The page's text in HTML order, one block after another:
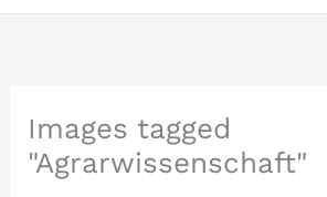
Images tagged
"Agrarwissenschaft"